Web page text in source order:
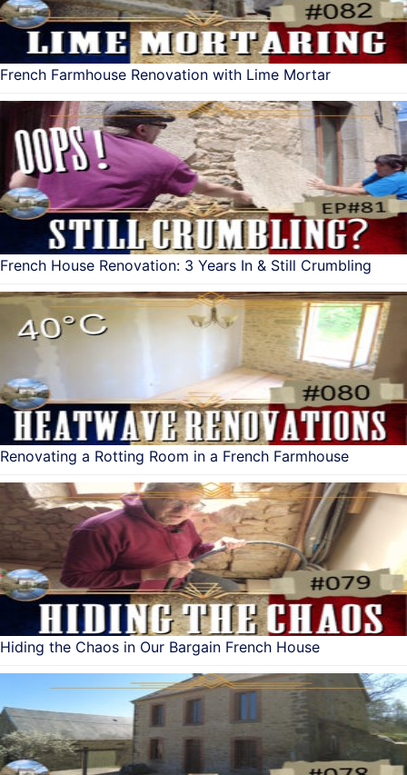
French Farmhouse Renovation with Lime Mortar
French House Renovation: 3 Years In & Still Crumbling
Renovating a Rotting Room in a French Farmhouse
Hiding the Chaos in Our Bargain French House